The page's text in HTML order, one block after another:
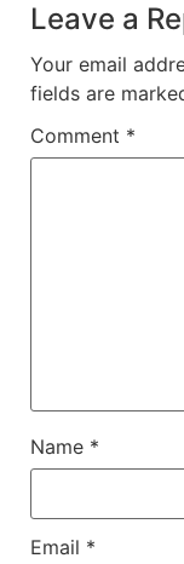
Leave a
Your email
fields are
Comment *
Name *
Email *